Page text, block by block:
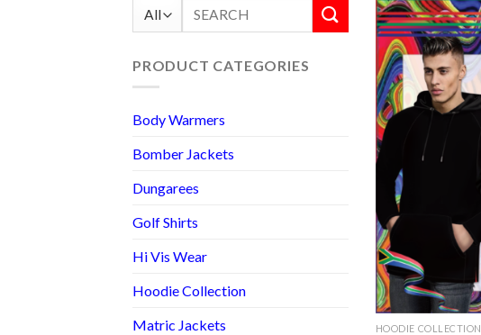
Search
PRODUCT CATEGORIES
Body Warmers
Bomber Jackets
Dungarees
Golf Shirts
Hi Vis Wear
Hoodie Collection
Matric Jackets
HOODIE COLLECTION